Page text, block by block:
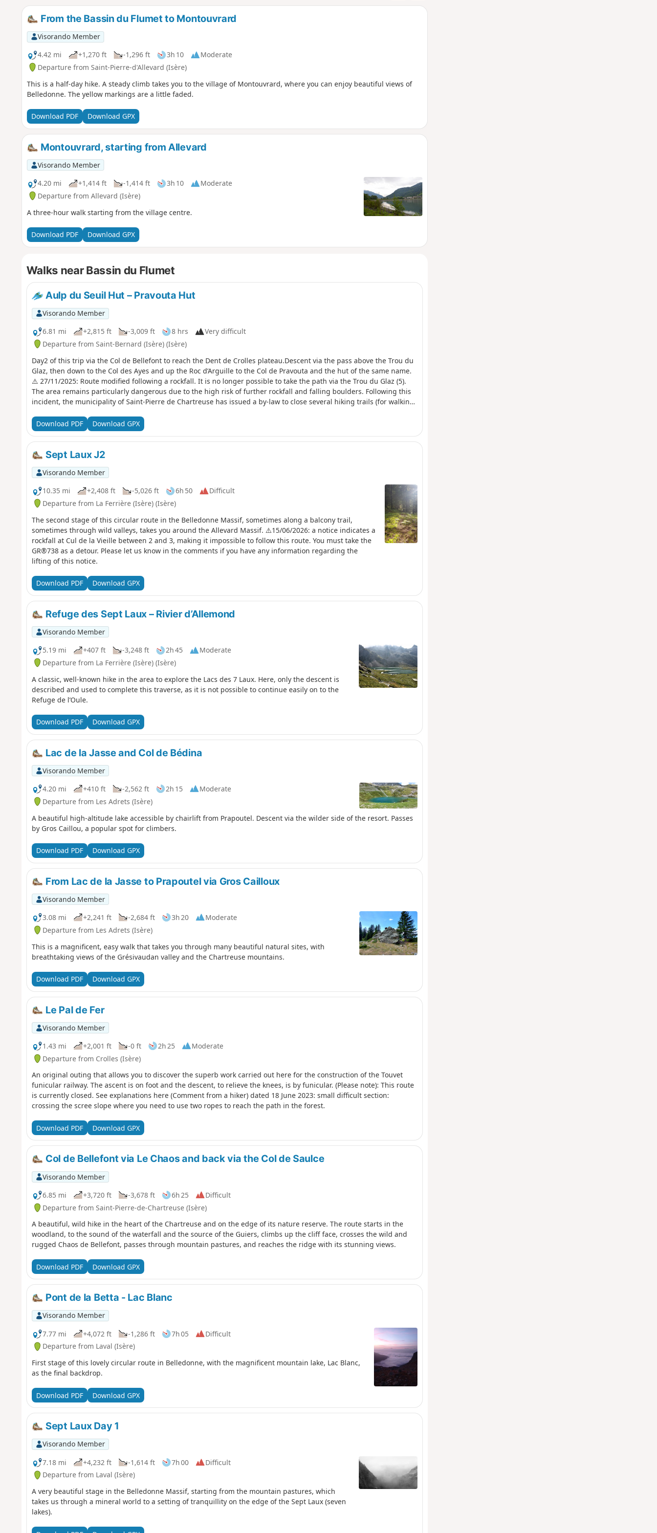
From the Bassin du Flumet to Montouvrard
Visorando Member
4.42 mi
+1,270 ft -1,296 ft 3h 10
Moderate
Departure from Saint-Pierre-d'Allevard (Isère)
This is a half-day hike. A steady climb takes you to the village of Montouvrard, where you can enjoy beautiful views of
Belledonne. The yellow markings are a little faded.
Download PDF Download GPX
Montouvrard, starting from Allevard
Visorando Member
4.20 mi
+1,414 ft -1,414 ft 3h 10
Moderate
Departure from Allevard (Isère)
A three-hour walk starting from the village centre.
Download PDF Download GPX
Walks near Bassin du Flumet
Aulp du Seuil Hut – Pravouta Hut
Visorando Member
6.81 mi
+2,815 ft -3,009 ft 8 hrs
Very difficult
Departure from Saint-Bernard (Isère) (Isère)
Day2 of this trip via the Col de Bellefont to reach the Dent de Crolles plateau.Descent via the pass above the Trou du
Glaz, then down to the Col des Ayes and up the Roc d’Arguille to the Col de Pravouta and the hut of the same name.
⚠️ 27/11/2025: Route modified following a rockfall. It is no longer possible to take the path via the Trou du Glaz (5).
The area remains particularly dangerous due to the high risk of further rockfall and falling boulders. Following this
incident, the municipality of Saint-Pierre de Chartreuse has issued a by-law to close several hiking trails (for walking,
l’Oeille. You can also go via the Guiers waterfalls to reach (E).
Download PDF Download GPX
Sept Laux J2
Visorando Member
10.35 mi
+2,408 ft -5,026 ft 6h 50
Difficult
Departure from La Ferrière (Isère) (Isère)
The second stage of this circular route in the Belledonne Massif, sometimes along a balcony trail,
sometimes through wild valleys, takes you around the Allevard Massif. ⚠️15/06/2026: a notice indicates a
rockfall at Cul de la Vieille between 2 and 3, making it impossible to follow this route. You must take the
GR®738 as a detour. Please let us know in the comments if you have any information regarding the
lifting of this notice.
Download PDF Download GPX
Refuge des Sept Laux – Rivier d’Allemond
Visorando Member
5.19 mi
+407 ft -3,248 ft 2h 45
Moderate
Departure from La Ferrière (Isère) (Isère)
A classic, well-known hike in the area to explore the Lacs des 7 Laux. Here, only the descent is
described and used to complete this traverse, as it is not possible to continue easily on to the
Refuge de l’Oule.
Download PDF Download GPX
Lac de la Jasse and Col de Bédina
Visorando Member
4.20 mi
+410 ft -2,562 ft 2h 15
Moderate
Departure from Les Adrets (Isère)
A beautiful high-altitude lake accessible by chairlift from Prapoutel. Descent via the wilder side of the resort. Passes
by Gros Caillou, a popular spot for climbers.
Download PDF Download GPX
From Lac de la Jasse to Prapoutel via Gros Cailloux
Visorando Member
3.08 mi
+2,241 ft -2,684 ft 3h 20
Moderate
Departure from Les Adrets (Isère)
This is a magnificent, easy walk that takes you through many beautiful natural sites, with
breathtaking views of the Grésivaudan valley and the Chartreuse mountains.
Download PDF Download GPX
Le Pal de Fer
Visorando Member
1.43 mi
+2,001 ft -0 ft 2h 25
Moderate
Departure from Crolles (Isère)
An original outing that allows you to discover the superb work carried out here for the construction of the Touvet
funicular railway. The ascent is on foot and the descent, to relieve the knees, is by funicular. (Please note): This route
is currently closed. See explanations here (Comment from a hiker) dated 18 June 2023: small difficult section:
crossing the scree slope where you need to use two ropes to reach the path in the forest.
Download PDF Download GPX
Col de Bellefont via Le Chaos and back via the Col de Saulce
Visorando Member
6.85 mi
+3,720 ft -3,678 ft 6h 25
Difficult
Departure from Saint-Pierre-de-Chartreuse (Isère)
A beautiful, wild hike in the heart of the Chartreuse and on the edge of its nature reserve. The route starts in the
woodland, to the sound of the waterfall and the source of the Guiers, climbs up the cliff face, crosses the wild and
rugged Chaos de Bellefont, passes through mountain pastures, and reaches the ridge with its stunning views.
Download PDF Download GPX
Pont de la Betta - Lac Blanc
Visorando Member
7.77 mi
+4,072 ft -1,286 ft 7h 05
Difficult
Departure from Laval (Isère)
First stage of this lovely circular route in Belledonne, with the magnificent mountain lake, Lac Blanc,
as the final backdrop.
Download PDF Download GPX
Sept Laux Day 1
Visorando Member
7.18 mi
+4,232 ft -1,614 ft 7h 00
Difficult
Departure from Laval (Isère)
A very beautiful stage in the Belledonne Massif, starting from the mountain pastures, which
takes us through a mineral world to a setting of tranquillity on the edge of the Sept Laux (seven
lakes).